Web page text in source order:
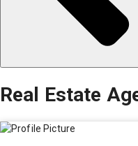
Real Estate